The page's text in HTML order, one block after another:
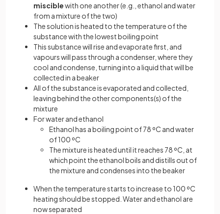
misciblewith one another (e.g., ethanol and water
from a mixture of the two)
The solution is heated to the temperature of the
substance with the lowest boiling point
This substance will rise and evaporate first, and
vapours will pass through a condenser, where they
cool and condense, turning into a liquid that will be
collected in a beaker
All of the substance is evaporated and collected,
leaving behind the other components(s) of the
mixture
For water and ethanol
Ethanol has a boiling point of 78 ºC and water
of 100 ºC
The mixture is heated until it reaches 78 ºC, at
which point the ethanol boils and distills out of
the mixture and condenses into the beaker
When the temperature starts to increase to 100 ºC
heating should be stopped. Water and ethanol are
now separated